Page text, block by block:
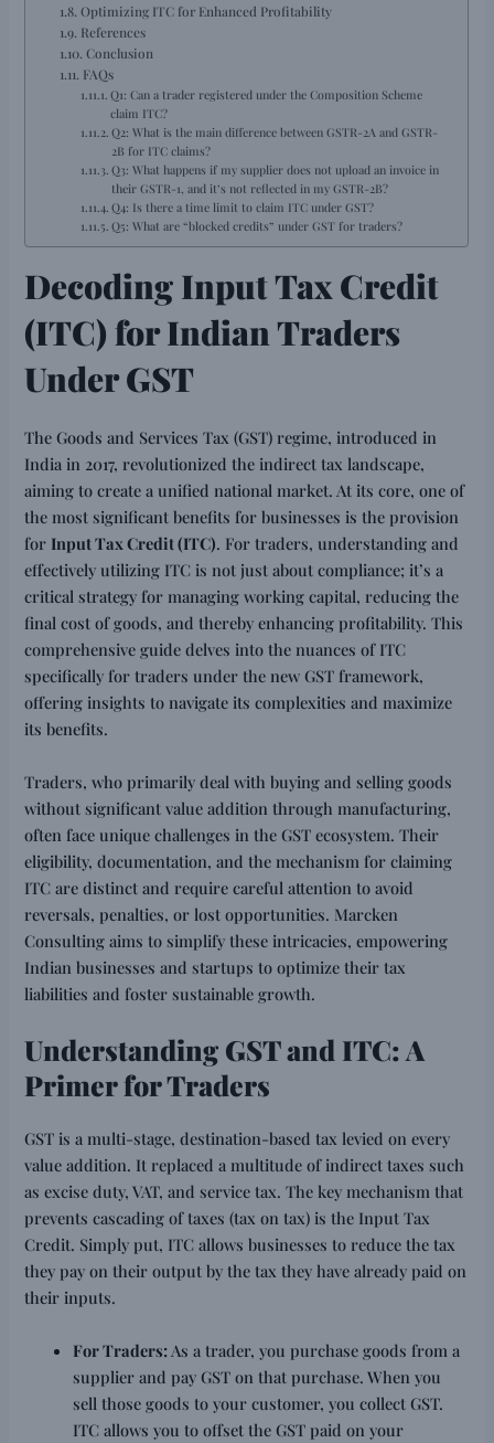
Optimizing ITC for Enhanced Profitability
References
Conclusion
FAQs
Q1: Can a trader registered under the Composition Scheme
claim ITC?
Q2: What is the main difference between GSTR-2A and GSTR-
2B for ITC claims?
Q3: What happens if my supplier does not upload an invoice in
their GSTR-1, and it’s not reflected in my GSTR-2B?
Q4: Is there a time limit to claim ITC under GST?
Q5: What are “blocked credits” under GST for traders?
Decoding Input Tax Credit
(ITC) for Indian Traders
Under GST
The Goods and Services Tax (GST) regime, introduced in
India in 2017, revolutionized the indirect tax landscape,
aiming to create a unified national market. At its core, one of
the most significant benefits for businesses is the provision
for Input Tax Credit (ITC). For traders, understanding and
effectively utilizing ITC is not just about compliance; it’s a
critical strategy for managing working capital, reducing the
final cost of goods, and thereby enhancing profitability. This
comprehensive guide delves into the nuances of ITC
specifically for traders under the new GST framework,
offering insights to navigate its complexities and maximize
its benefits.
Traders, who primarily deal with buying and selling goods
without significant value addition through manufacturing,
often face unique challenges in the GST ecosystem. Their
eligibility, documentation, and the mechanism for claiming
ITC are distinct and require careful attention to avoid
reversals, penalties, or lost opportunities. Marcken
Consulting aims to simplify these intricacies, empowering
Indian businesses and startups to optimize their tax
liabilities and foster sustainable growth.
Understanding GST and ITC: A
Primer for Traders
GST is a multi-stage, destination-based tax levied on every
value addition. It replaced a multitude of indirect taxes such
as excise duty, VAT, and service tax. The key mechanism that
prevents cascading of taxes (tax on tax) is the Input Tax
Credit. Simply put, ITC allows businesses to reduce the tax
they pay on their output by the tax they have already paid on
their inputs.
For Traders: As a trader, you purchase goods from a
supplier and pay GST on that purchase. When you
sell those goods to your customer, you collect GST.
ITC allows you to offset the GST paid on your